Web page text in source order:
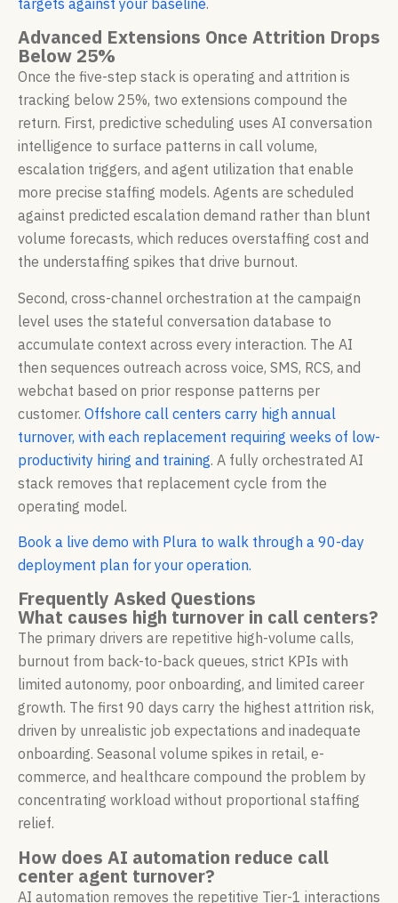
Advanced Extensions Once Attrition Drops
Below 25%
Once the five-step stack is operating and attrition is
tracking below 25%, two extensions compound the
return. First, predictive scheduling uses AI conversation
intelligence to surface patterns in call volume,
escalation triggers, and agent utilization that enable
more precise staffing models. Agents are scheduled
against predicted escalation demand rather than blunt
volume forecasts, which reduces overstaffing cost and
the understaffing spikes that drive burnout.
Second, cross-channel orchestration at the campaign
level uses the stateful conversation database to
accumulate context across every interaction. The AI
then sequences outreach across voice, SMS, RCS, and
webchat based on prior response patterns per
customer. Offshore call centers carry high annual
turnover, with each replacement requiring weeks of low-
productivity hiring and training. A fully orchestrated AI
stack removes that replacement cycle from the
operating model.
Book a live demo with Plura to walk through a 90-day
deployment plan for your operation.
Frequently Asked Questions
What causes high turnover in call centers?
The primary drivers are repetitive high-volume calls,
burnout from back-to-back queues, strict KPIs with
limited autonomy, poor onboarding, and limited career
growth. The first 90 days carry the highest attrition risk,
driven by unrealistic job expectations and inadequate
onboarding. Seasonal volume spikes in retail, e-
commerce, and healthcare compound the problem by
concentrating workload without proportional staffing
relief.
How does AI automation reduce call
center agent turnover?
AI automation removes the repetitive Tier-1 interactions